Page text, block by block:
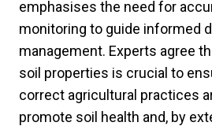
emphasises the need for
monitoring to guide informed
management. Experts agree
soil properties is crucial to
correct agricultural practices
promote soil health and, by